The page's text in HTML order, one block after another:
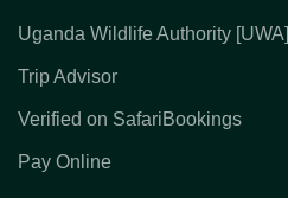
Uganda Wildlife Authority [UWA]
Trip Advisor
Verified on SafariBookings
Pay Online